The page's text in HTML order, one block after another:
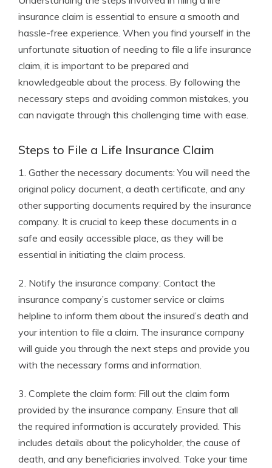
insurance claim is essential to ensure a smooth and
hassle-free experience. When you find yourself in the
unfortunate situation of needing to file a life insurance
claim, it is important to be prepared and
knowledgeable about the process. By following the
necessary steps and avoiding common mistakes, you
can navigate through this challenging time with ease.
Steps to File a Life Insurance Claim
1. Gather the necessary documents: You will need the
original policy document, a death certificate, and any
other supporting documents required by the insurance
company. It is crucial to keep these documents in a
safe and easily accessible place, as they will be
essential in initiating the claim process.
2. Notify the insurance company: Contact the
insurance company’s customer service or claims
helpline to inform them about the insured’s death and
your intention to file a claim. The insurance company
will guide you through the next steps and provide you
with the necessary forms and information.
3. Complete the claim form: Fill out the claim form
provided by the insurance company. Ensure that all
the required information is accurately provided. This
includes details about the policyholder, the cause of
death, and any beneficiaries involved. Take your time